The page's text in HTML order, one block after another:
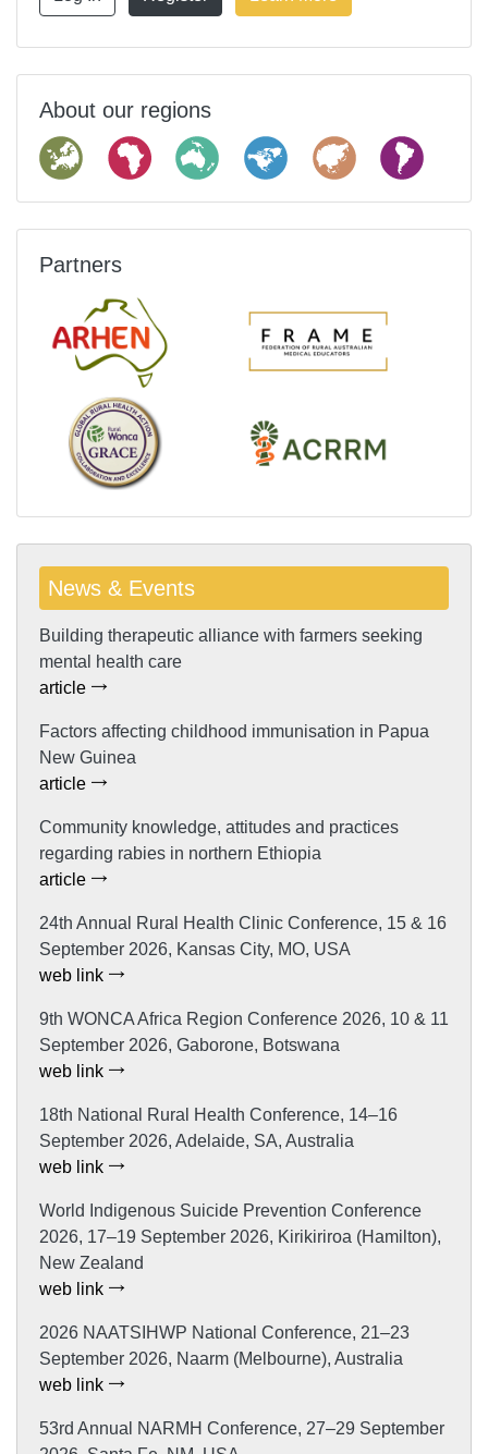
About our regions
Partners
News & Events
Building therapeutic alliance with farmers seeking
mental health care
article
Factors affecting childhood immunisation in Papua
New Guinea
article
Community knowledge, attitudes and practices
regarding rabies in northern Ethiopia
article
24th Annual Rural Health Clinic Conference, 15 & 16
September 2026, Kansas City, MO, USA
web link
9th WONCA Africa Region Conference 2026, 10 & 11
September 2026, Gaborone, Botswana
web link
18th National Rural Health Conference, 14–16
September 2026, Adelaide, SA, Australia
web link
World Indigenous Suicide Prevention Conference
2026, 17–19 September 2026, Kirikiriroa (Hamilton),
New Zealand
web link
2026 NAATSIHWP National Conference, 21–23
September 2026, Naarm (Melbourne), Australia
web link
53rd Annual NARMH Conference, 27–29 September